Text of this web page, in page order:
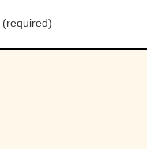
(required)